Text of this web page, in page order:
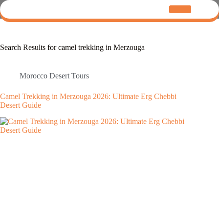
Search Results for camel trekking in Merzouga
Morocco Desert Tours
Camel Trekking in Merzouga 2026: Ultimate Erg Chebbi
Desert Guide